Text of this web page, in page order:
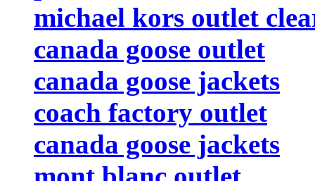
michael kors outlet
canada goose outlet
canada goose jackets
coach factory outlet
canada goose jackets